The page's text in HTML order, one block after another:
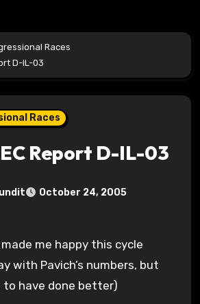
Races
D-IL-03
Races
Report D-IL-03
October 24, 2005
with Pavich’s numbers, but
to have done better)